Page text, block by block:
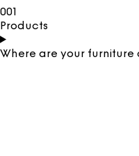
001
Products
Where are your furniture